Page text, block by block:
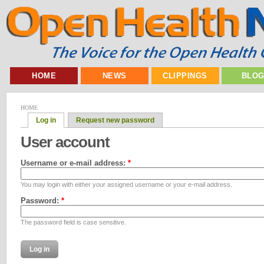
HOME NEWS CLIPPINGS
HOME
Log in Request new password
User account
Username or e-mail address: *
You may login with either your assigned username or your e-mail address.
Password: *
The password field is case sensitive.